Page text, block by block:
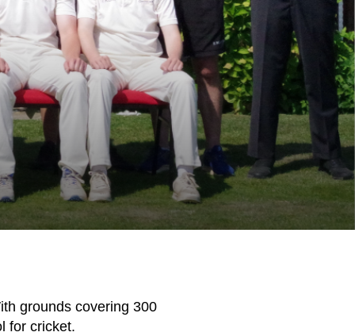
grounds covering 300
for cricket.